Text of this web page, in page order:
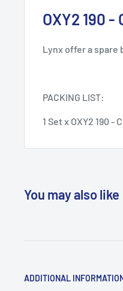
OXY2 190 -
Lynx offer a spare
PACKING LIST:
1 Set x OXY2 190 -
You may also like
ADDITIONAL INFORMATION